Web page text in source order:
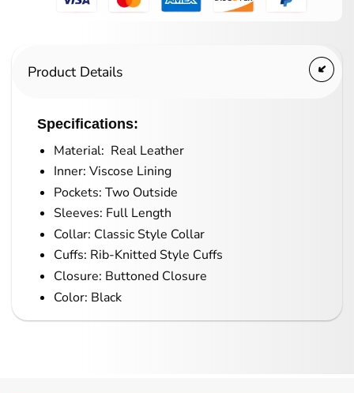
Product Details
Specifications:
Material: Real Leather
Inner: Viscose Lining
Pockets: Two Outside
Sleeves: Full Length
Collar: Classic Style Collar
Cuffs: Rib-Knitted Style Cuffs
Closure: Buttoned Closure
Color: Black